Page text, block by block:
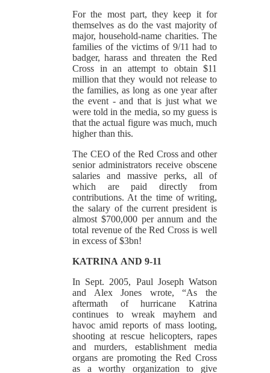
For the most part, they keep it for
themselves as do the vast majority of
major, household-name charities. The
families of the victims of 9/11 had to
badger, harass and threaten the Red
Cross in an attempt to obtain $11
million that they would not release to
the families, as long as one year after
the event - and that is just what we
were told in the media, so my guess is
that the actual figure was much, much
higher than this.
The CEO of the Red Cross and other
senior administrators receive obscene
salaries and massive perks, all of
which are paid directly from
contributions. At the time of writing,
the salary of the current president is
almost $700,000 per annum and the
total revenue of the Red Cross is well
in excess of $3bn!
KATRINA AND 9-11
In Sept. 2005, Paul Joseph Watson
and Alex Jones wrote, “As the
aftermath of hurricane Katrina
continues to wreak mayhem and
havoc amid reports of mass looting,
shooting at rescue helicopters, rapes
and murders, establishment media
organs are promoting the Red Cross
as a worthy organization to give